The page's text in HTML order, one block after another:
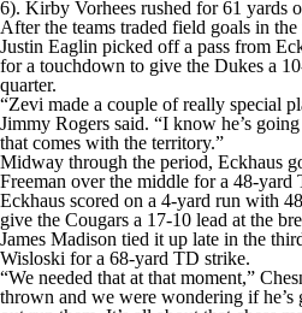
6). Kirby Vorhees rushed for 61 yards
After the teams traded field goals in
Justin Eaglin picked off a pass from
for a touchdown to give the Dukes a
quarter.
“Zevi made a couple of really special
Jimmy Rogers said. “I know he’s
that comes with the territory.”
Midway through the period, Eckhaus
Freeman over the middle for a 48-
Eckhaus scored on a 4-yard run with
give the Cougars a 17-10 lead at the
James Madison tied it up late in the
Wisloski for a 68-yard TD strike.
“We needed that at that moment,”
thrown and we were wondering if he’s